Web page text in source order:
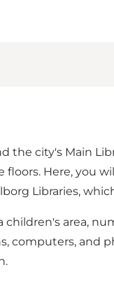
the city's Main
floors. Here, you
Libraries,
children's area,
computers, and